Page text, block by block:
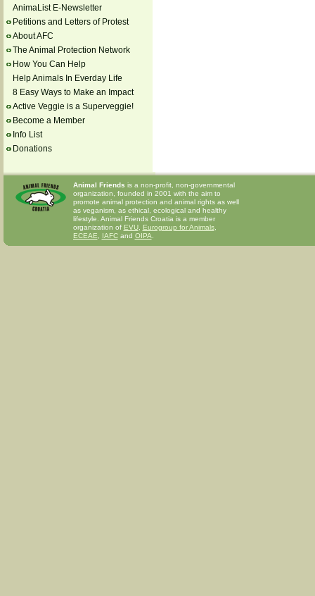
AnimaList E-Newsletter
Petitions and Letters of Protest
About AFC
The Animal Protection Network
How You Can Help
Help Animals In Everday Life
8 Easy Ways to Make an Impact
Active Veggie is a Superveggie!
Become a Member
Info List
Donations
Animal Friends is a non-profit, non-governmental
organization, founded in 2001 with the aim to
promote animal protection and animal rights as well
as veganism, as ethical, ecological and healthy
lifestyle. Animal Friends Croatia is a member
organization of EVU, Eurogroup for Animals,
ECEAE
IAFCand OIPA